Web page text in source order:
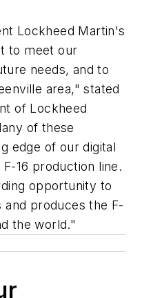
Lockheed Martin's
to meet our
needs, and to
area," stated
of Lockheed
of these
edge of our digital
16 production line.
opportunity to
and produces the F-
the world."